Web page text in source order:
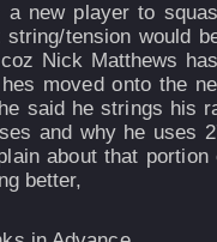
a new player to
string/tension would
Nick Matthews
moved onto the
said he strings his
and why he uses
about that
better,